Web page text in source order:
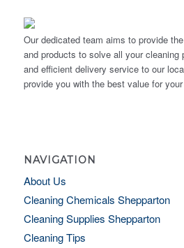
Our dedicated team aims to provide
and products to solve all your cleaning
and efficient delivery service to our
provide you with the best value for
NAVIGATION
About Us
Cleaning Chemicals Shepparton
Cleaning Supplies Shepparton
Cleaning Tips